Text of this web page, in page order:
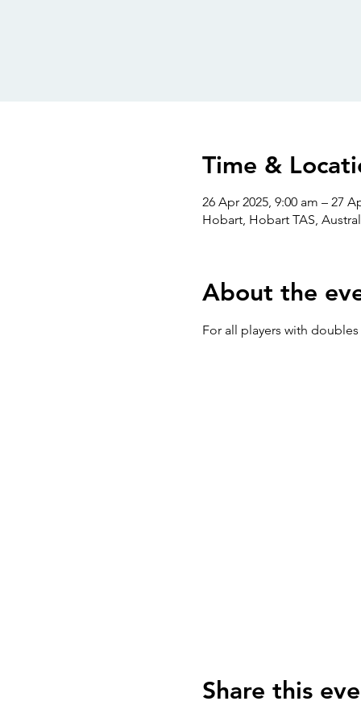
Time &
26 Apr 2025, 9:00 am – 27
Hobart, Hobart TAS,
About the
For all players with
Share this